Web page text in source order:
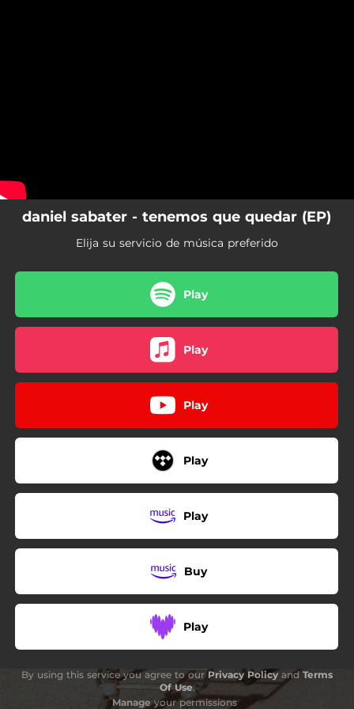
daniel sabater - tenemos que quedar (EP)
Elija su servicio de música preferido
Play
Play
Play
Play
Play
Buy
Play
By using this service you agree to our Privacy Policy and Terms
Of Use.
Manageyour permissions